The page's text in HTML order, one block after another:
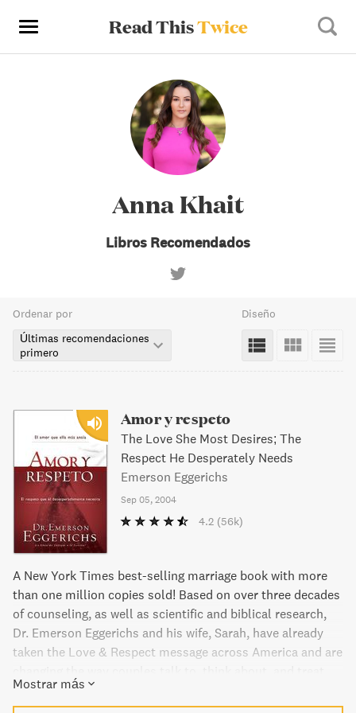
Read ThisTwice
Anna Khait
Libros Recomendados
Ordenar por
Últimas recomendaciones
primero
Diseño
Amor y respeto
The Love She Most Desires; The
Respect He Desperately Needs
Emerson Eggerichs
Sep 05, 2004
4.2 (56k)
A New York Times best-selling marriage book with more
than one million copies sold! Based on over three decades
of counseling, as well as scientific and biblical research,
Dr. Emerson Eggerichs and his wife, Sarah, have already
taken the Love & Respect message across America and are
each other. What do you want for your marriage? Want
some peace? Want to feel close? Want to feel valued?
Mostrar más